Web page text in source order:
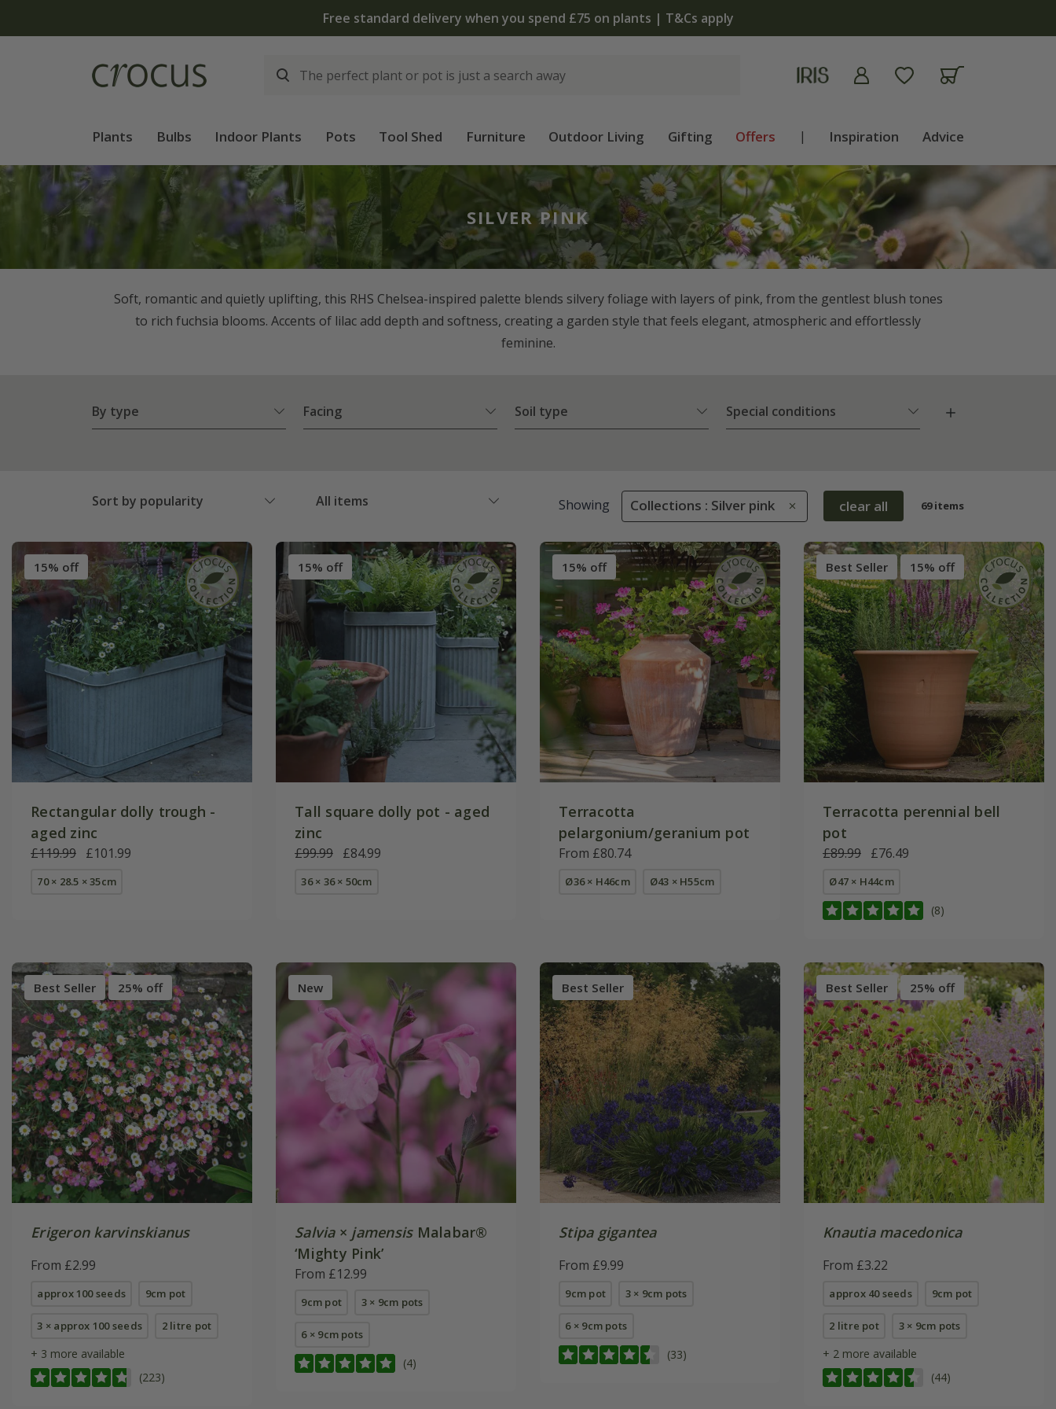
The bulb shop is now open | Shop now
Plants Bulbs Indoor Plants Pots Tool Shed Furniture Outdoor Living Gifting Offers | Inspiration Advice
SILVER PINK
Soft, romantic and quietly uplifting, this RHS Chelsea-inspired palette blends silvery foliage with layers of pink, from the gentlest blush tones
to rich fuchsia blooms. Accents of lilac add depth and softness, creating a garden style that feels elegant, atmospheric and effortlessly
feminine.
By type Facing Soil type Special conditions
Sort by popularity All items Showing Collections : Silver pink clear all 69 items
15% off
Rectangular dolly trough -
aged zinc
£119.99 £101.99
70 × 28.5 × 35cm
15% off
Tall square dolly pot - aged
zinc
£99.99 £84.99
36 × 36 × 50cm
15% off
Terracotta
pelargonium/geranium pot
From £80.74
Ø36 × H46cm Ø43 × H55cm
Best Seller 15% off
Terracotta perennial bell
pot
£89.99 £76.49
Ø47 × H44cm
(8)
Best Seller 25% off
Erigeron karvinskianus
From £2.99
approx 100 seeds 9cm pot
3 × approx 100 seeds 2 litre pot
+ 3 more available
(223)
New
Salvia× jamensisMalabar®
‘Mighty Pink’
From £12.99
9cm pot 3 × 9cm pots
6 × 9cm pots
(4)
Best Seller
Stipa gigantea
From £9.99
9cm pot 3 × 9cm pots
6 × 9cm pots
(33)
Best Seller 25% off
Knautia macedonica
From £3.22
approx 40 seeds 9cm pot
2 litre pot 3 × 9cm pots
+ 2 more available
(44)